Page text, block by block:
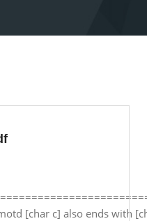
[char c] also ends with